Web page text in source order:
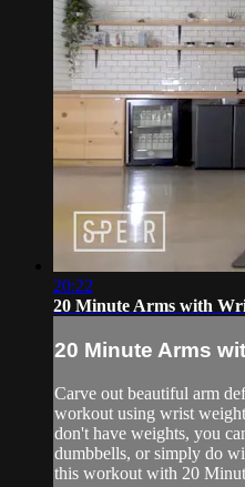
20:22
20 Minute Arms with
20 Minute Arms
Carve out beautiful arm
workout using wrist
don't have weights, you
dumbbells, or simply do
this workout with 20